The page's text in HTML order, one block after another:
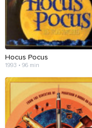
Hocus Pocus
1993 • 96 min